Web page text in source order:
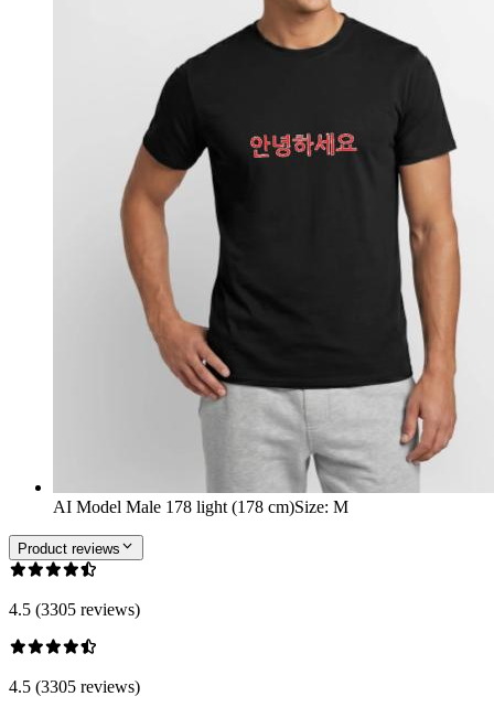
AI Model Male 178 light (178 cm)Size: M
Product reviews
4.5 (3305 reviews)
4.5 (3305 reviews)